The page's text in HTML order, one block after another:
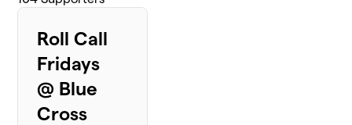
Roll Call
Fridays
@ Blue
Cross